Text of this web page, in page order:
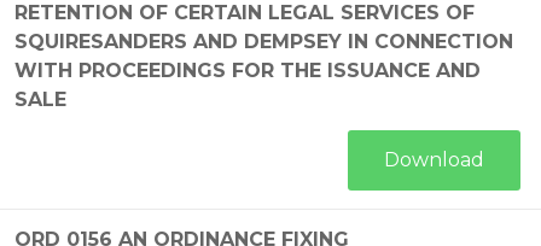
RETENTION OF CERTAIN LEGAL SERVICES OF
SQUIRESANDERS AND DEMPSEY IN CONNECTION
WITH PROCEEDINGS FOR THE ISSUANCE AND
SALE
Download
ORD 0156 AN ORDINANCE FIXING